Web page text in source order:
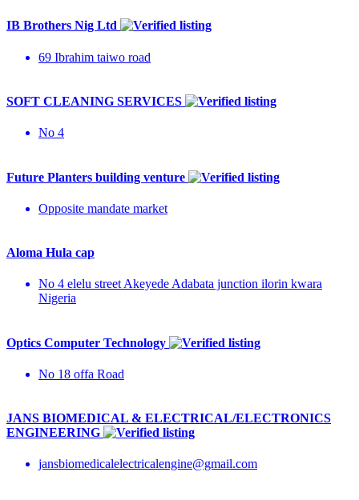
IB Brothers Nig Ltd
69 Ibrahim taiwo road
SOFT CLEANING SERVICES
No 4
Future Planters building venture
Opposite mandate market
Aloma Hula cap
No 4 elelu street Akeyede Adabata junction ilorin kwara
Nigeria
Optics Computer Technology
No 18 offa Road
JANS BIOMEDICAL & ELECTRICAL/ELECTRONICS
ENGINEERING
jansbiomedicalelectricalengine@gmail.com